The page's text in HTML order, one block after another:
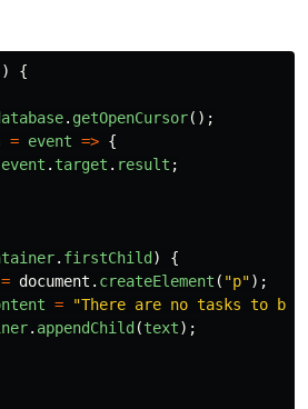
{
. getOpenCursor();
= event => {
event . target . result ;
. firstChild )
{
= document . createElement ( "p");
= "There are no tasks to be
. appendChild (text);